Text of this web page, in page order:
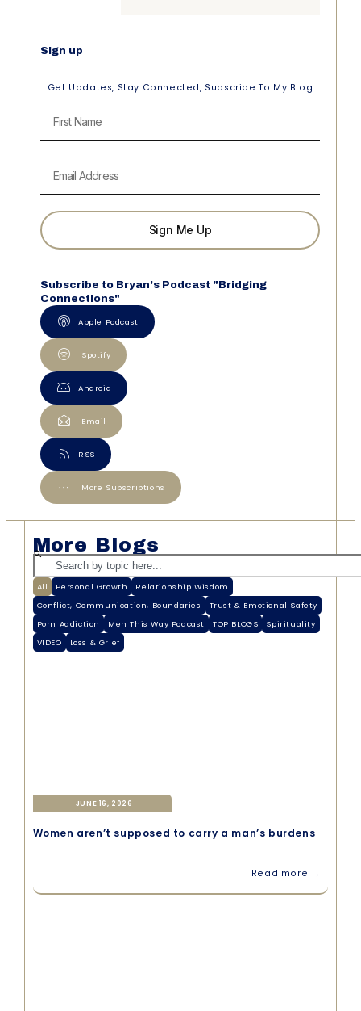
Sign up
Get Updates, Stay Connected, Subscribe To My Blog
Sign Me Up
Subscribe to Bryan's Podcast "Bridging
Connections"
Apple Podcast
Spotify
Android
Email
RSS
More Subscriptions
More Blogs
Personal Growth
Relationship Wisdom
Conflict, Communication, Boundaries
Trust & Emotional Safety
Porn Addiction
Men This Way Podcast TOP BLOGS
Spirituality
VIDEO
Loss & Grief
All
JUNE 16, 2026
Women aren’t supposed to carry a man’s burdens
Read more →